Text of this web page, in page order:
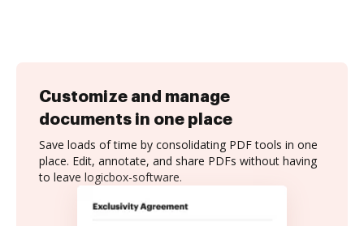
Customize and manage
documents in one place
Save loads of time by consolidating PDF tools in one
place. Edit, annotate, and share PDFs without having
to leave logicbox-software.